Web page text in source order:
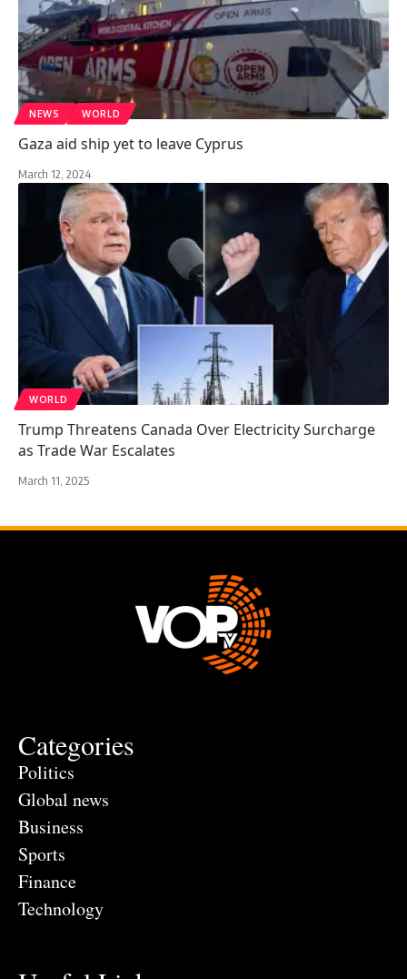
NEWS WORLD
Gaza aid ship yet to leave Cyprus
March 12, 2024
WORLD
Trump Threatens Canada Over Electricity Surcharge
as Trade War Escalates
March 11, 2025
Categories
Politics
Global news
Business
Sports
Finance
Technology